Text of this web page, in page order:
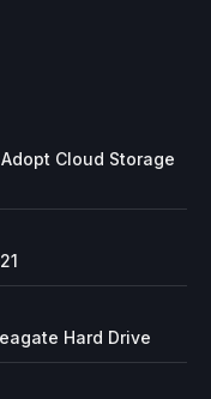
Cloud Storage
Hard Drive